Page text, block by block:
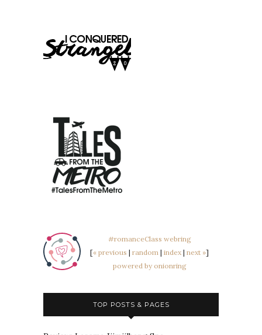
#romanceClass webring
[« previous | random | index | next »]
powered by onionring
TOP POSTS & PAGES